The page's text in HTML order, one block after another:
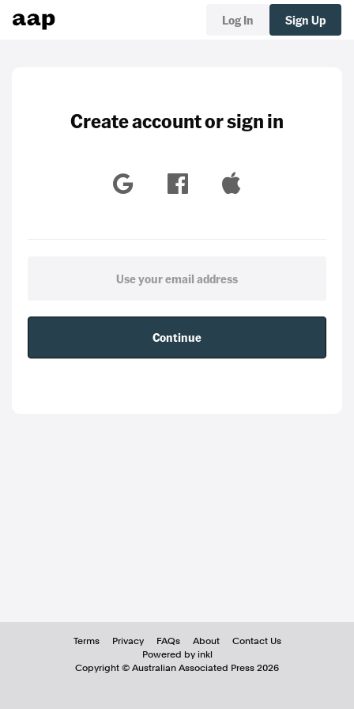
Log In Sign Up
Create account or sign in
Continue
Terms Privacy FAQs About
Contact Us
Powered by inkl
Copyright © Australian Associated Press 2026